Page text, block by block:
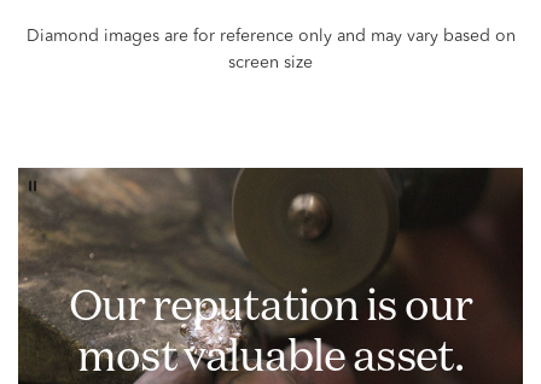
Our reputation is our
most valuable asset.